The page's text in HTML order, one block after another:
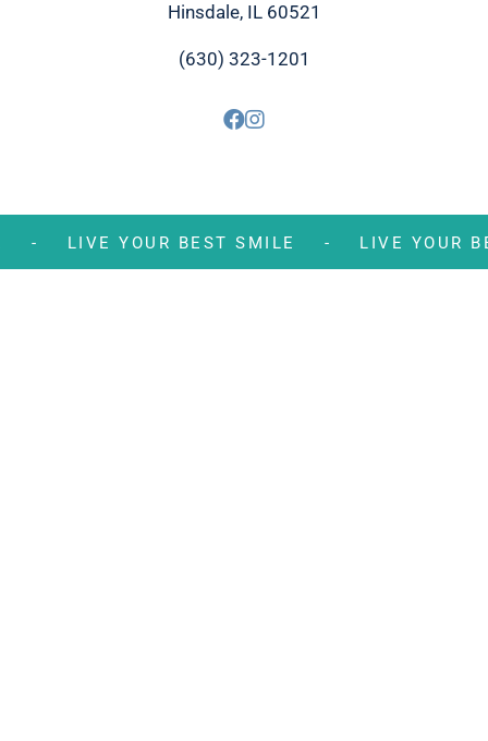
Hinsdale, IL 60521
(630) 323-1201
-LIVE YOUR BEST SMILE - LIVE